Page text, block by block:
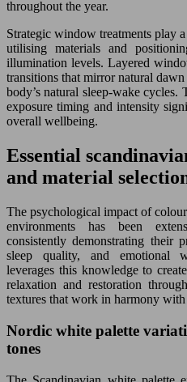
throughout the year.
Strategic window treatments play
utilising materials and
illumination levels. Layered
transitions that mirror natural
body’s natural sleep-wake cycles.
exposure timing and intensity
overall wellbeing.
Essential
and material
The psychological impact of
environments has been
consistently demonstrating their
sleep quality, and emotional
leverages this knowledge to
relaxation and restoration
textures that work in harmony
Nordic white palette
tones